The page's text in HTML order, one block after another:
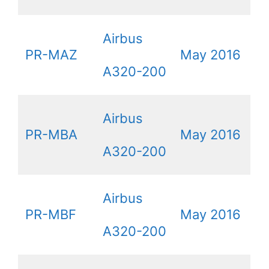
PR-MAZ
Airbus
A320-200
May 2016
PR-MBA
Airbus
A320-200
May 2016
PR-MBF
Airbus
A320-200
May 2016